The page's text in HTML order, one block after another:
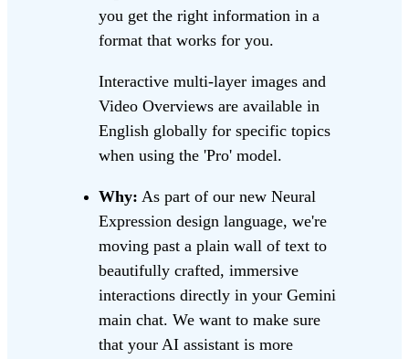
you get the right information in a
format that works for you.
Interactive multi-layer images and
Video Overviews are available in
English globally for specific topics
when using the 'Pro' model.
Why: As part of our new Neural
Expression design language, we're
moving past a plain wall of text to
beautifully crafted, immersive
interactions directly in your Gemini
main chat. We want to make sure
that your AI assistant is more